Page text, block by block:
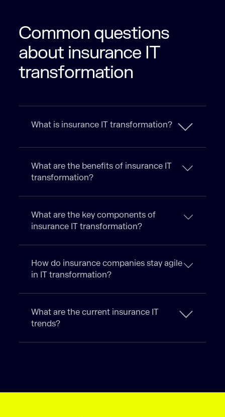
Common questions
about insurance IT
transformation
What is insurance IT transformation?
What are the benefits of insurance IT
transformation?
What are the key components of
insurance IT transformation?
How do insurance companies stay agile
in IT transformation?
What are the current insurance IT
trends?